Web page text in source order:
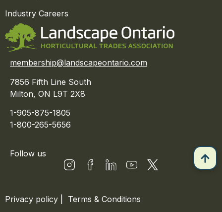
Industry Careers
membership@landscapeontario.com
7856 Fifth Line South
Milton, ON L9T 2X8
1-905-875-1805
1-800-265-5656
Follow us
Privacy policy Terms & Conditions